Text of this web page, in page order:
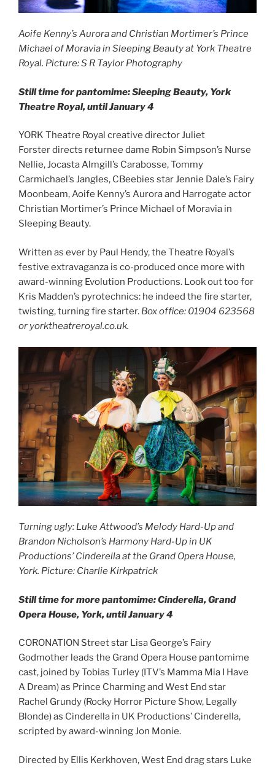
Aoife Kenny’s Aurora and Christian Mortimer’s Prince
Michael of Moravia in Sleeping Beauty at York Theatre
Royal. Picture: S R Taylor Photography
Still time for pantomime: Sleeping Beauty, York
Theatre Royal, until January 4
YORK Theatre Royal creative director Juliet
Forster directs returnee dame Robin Simpson’s Nurse
Nellie, Jocasta Almgill’s Carabosse, Tommy
Carmichael’s Jangles, CBeebies star Jennie Dale’s Fairy
Moonbeam, Aoife Kenny’s Aurora and Harrogate actor
Christian Mortimer’s Prince Michael of Moravia in
Sleeping Beauty.
Written as ever by Paul Hendy, the Theatre Royal’s
festive extravaganza is co-produced once more with
award-winning Evolution Productions. Look out too for
Kris Madden’s pyrotechnics: he indeed the fire starter,
twisting, turning fire starter. Box office: 01904 623568
or yorktheatreroyal.co.uk.
Turning ugly: Luke Attwood’s Melody Hard-Up and
Brandon Nicholson’s Harmony Hard-Up in UK
Productions’ Cinderella at the Grand Opera House,
York. Picture: Charlie Kirkpatrick
Still time for more pantomime: Cinderella, Grand
Opera House, York, until January 4
CORONATION Street star Lisa George’s Fairy
Godmother leads the Grand Opera House pantomime
cast, joined by Tobias Turley (ITV’s Mamma Mia I Have
A Dream) as Prince Charming and West End star
Rachel Grundy (Rocky Horror Picture Show, Legally
Blonde) as Cinderella in UK Productions’ Cinderella,
scripted by award-winning Jon Monie.
Directed by Ellis Kerkhoven, West End drag stars Luke